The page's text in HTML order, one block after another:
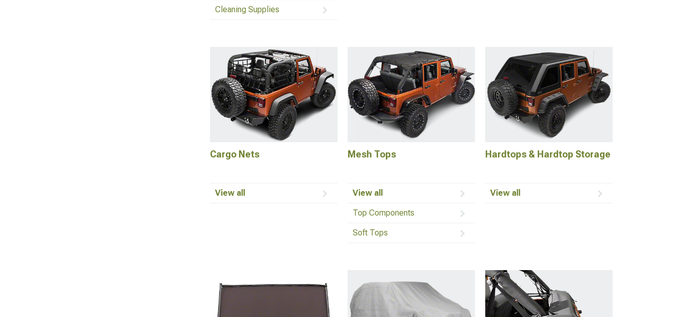
Cleaning Supplies
Cargo Nets
View all
Mesh Tops
View all
Top Components
Soft Tops
Hardtops & Hardtop Storage
View all